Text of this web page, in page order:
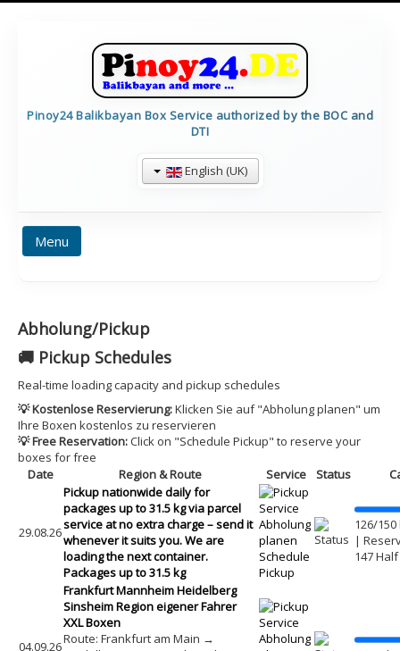
Pinoy24 Balikbayan Box Service authorized by the BOC and
DTI
English (UK)
Menu
FORMULARE
CONTAINERDETAILS
OFFSHORE LOCATIONS
Abholung/Pickup
🚚 Pickup Schedules
Real-time loading capacity and pickup schedules
💡 Kostenlose Reservierung:Klicken Sie auf "Abholung planen" um
Ihre Boxen kostenlos zu reservieren
💡 Free Reservation:Click on "Schedule Pickup" to reserve your
boxes for free
Date
Region & Route Service Status
29.08.26
Pickup nationwide daily for
packages up to 31.5 kg via parcel
service at no extra charge – send it
whenever it suits you. We are
loading the next container.
Packages up to 31.5 kg
Abholung
planen
Schedule
Pickup
126/
|
147 Half
04.09.26
Frankfurt Mannheim Heidelberg
Sinsheim Region eigener Fahrer
XXL Boxen
Route: Frankfurt am Main →
Abholung